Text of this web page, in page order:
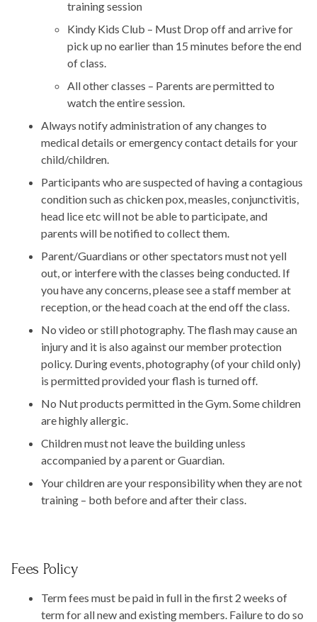
training session
Kindy Kids Club – Must Drop off and arrive for
pick up no earlier than 15 minutes before the end
of class.
All other classes – Parents are permitted to
watch the entire session.
Always notify administration of any changes to
medical details or emergency contact details for your
child/children.
Participants who are suspected of having a contagious
condition such as chicken pox, measles, conjunctivitis,
head lice etc will not be able to participate, and
parents will be notified to collect them.
Parent/Guardians or other spectators must not yell
out, or interfere with the classes being conducted. If
you have any concerns, please see a staff member at
reception, or the head coach at the end off the class.
No video or still photography. The flash may cause an
injury and it is also against our member protection
policy. During events, photography (of your child only)
is permitted provided your flash is turned off.
No Nut products permitted in the Gym. Some children
are highly allergic.
Children must not leave the building unless
accompanied by a parent or Guardian.
Your children are your responsibility when they are not
training – both before and after their class.
Fees Policy
Term fees must be paid in full in the first 2 weeks of
term for all new and existing members. Failure to do so